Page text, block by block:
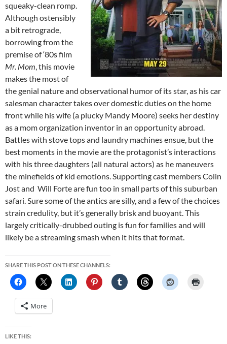
squeaky-clean romp.
Although ostensibly
a bit retrograde,
borrowing from the
premise of ‘80s film
Mr. Mom, this movie
makes the most of
the genial nature and observational humor of its star, as his car
salesman character takes over domestic duties on the home
front while his wife (a plucky Mandy Moore) seeks her destiny
as a mom organization inventor in an opportunity abroad.
Battles with stove tops and laundry machines ensue, but the
best moments in the movie are the protagonist’s interactions
with his three daughters (all natural actors) as he maneuvers
the minefields of kid emotions. Supporting cast members Colin
Jost and Will Forte are fun too in small parts of this suburban
safari. Sure some of the antics are silly, and a few of the choices
strain credulity, but it’s generally brisk and buoyant. This
largely critically-drubbed outing is fun for families and will
likely be a streaming smash when it hits that format.
SHARE THIS POST ON THESE CHANNELS:
More
LIKE THIS: